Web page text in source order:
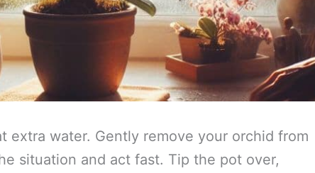
extra water. Gently remove your orchid from
situation and act fast. Tip the pot over,